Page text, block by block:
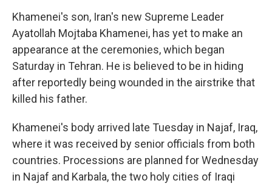
Khamenei's son, Iran's new Supreme Leader
Ayatollah Mojtaba Khamenei, has yet to make an
appearance at the ceremonies, which began
Saturday in Tehran. He is believed to be in hiding
after reportedly being wounded in the airstrike that
killed his father.
Khamenei's body arrived late Tuesday in Najaf, Iraq,
where it was received by senior officials from both
countries. Processions are planned for Wednesday
in Najaf and Karbala, the two holy cities of Iraqi